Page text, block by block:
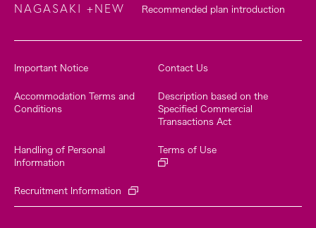
NAGASAKI +NEW Recommended plan introduction
Important Notice Contact Us
Accommodation Terms and
Conditions
Description based on the
Specified Commercial
Transactions Act
Handling of Personal
Information
Terms of Use
Recruitment Information